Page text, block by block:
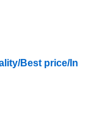
Best price/In